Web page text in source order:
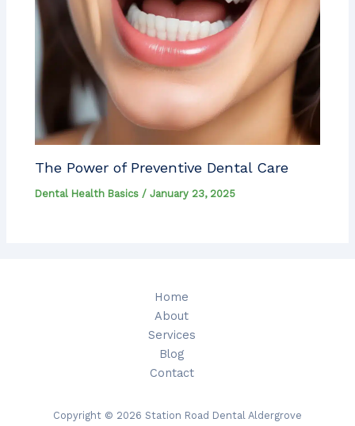
The Power of Preventive Dental Care
Dental Health Basics /January 23, 2025
Home
About
Services
Blog
Contact
Copyright © 2026 Station Road Dental Aldergrove